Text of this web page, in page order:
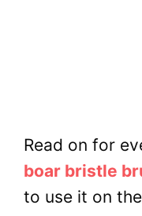
Read on for
boar bristle
to use it on